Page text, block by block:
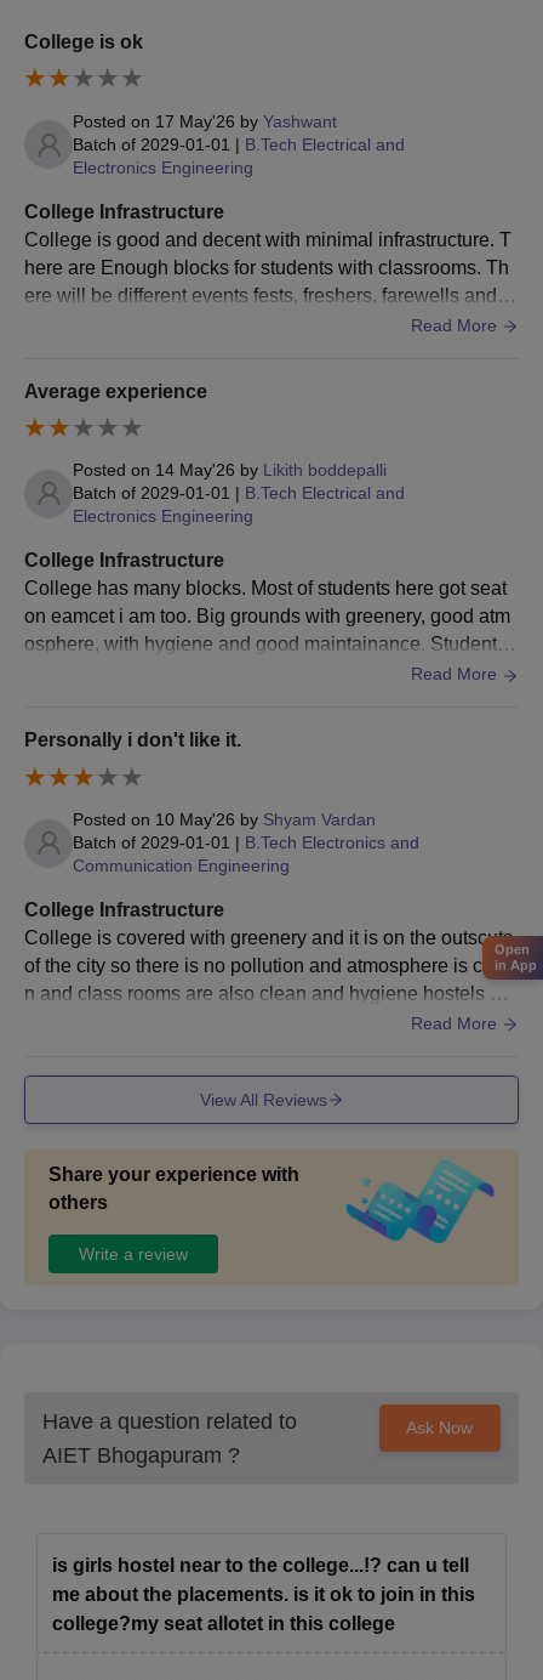
Process 2025
Online AIET Bhogapuram admission application forms should
Applicants are shortlisted on a merit basis.
Merit students are allotted seats based on the scores
acquired by the students in the
AP-PGECET GATE
exam.
AIET Bhogapuram seats are allotted according to the State
Students are advised to submit the documents for verification
are advised to pay the AIET Bhogapuram course fee.
AIET Bhogapuram Admission Process:
M.B.A./M.C.A. 2025
The necessary credentials should be met by the students
before applying for AIET Bhogapuram admissions.
Students are advised to have validAP-ICETexam scores.
further process of AIET Bhogapuram counselling.
Educatees are advised to pay the AIET Bhogapuram course
Bhogapuram counselling process.
To get the AIET Bhogapuram admission confirmed,
AIET Bhogapuram Admission Documents
Required
All educational certificates.
ID Proof.
Passport-size photograph.
Also See: AIET Bhogapuram Facilities
College is ok
Posted on 17 May'26 by Yashwant
Batch of 2029-01-01 | B.Tech Electrical and
Electronics Engineering
College Infrastructure
College is good and decent with minimal infrastructure. T
here are Enough blocks for students with classrooms. Th
ere will be different events fests, freshers, farewells and th
Read More
Average experience
Posted on 14 May'26 by Likith boddepalli
Batch of 2029-01-01 | B.Tech Electrical and
Electronics Engineering
College Infrastructure
College has many blocks. Most of students here got seat
on eamcet i am too. Big grounds with greenery, good atm
osphere, with hygiene and good maintainance. Students
here can join in college hostel which can be useful for stu
Read More
Personally i don't like it.
Posted on 10 May'26 by Shyam Vardan
Batch of 2029-01-01 | B.Tech Electronics and
Communication Engineering
College Infrastructure
College is covered with greenery and it is on the outscuts
of the city so there is no pollution and atmosphere is clea
n and class rooms are also clean and hygiene hostels are
available on college. Most of classrooms have good cond
Read More
View All Reviews
Share your experience with
others
Write a review
Have a question related to
AIET Bhogapuram ?
Ask Now
is girls hostel near to the college...!? can u tell
me about the placements. is it ok to join in this
college?my seat allotet in this college
Open
in App